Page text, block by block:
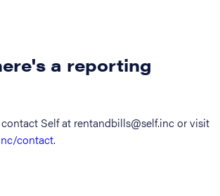
a reporting
Self at rentandbills@self.inc or visit
contact.